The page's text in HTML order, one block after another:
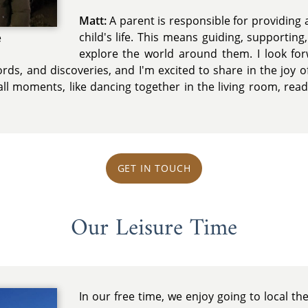
Matt:A parent is responsible for providing
child's life. This means guiding,
explore the world around them. I look
and discoveries, and I'm excited to share in the joy
moments, like dancing together in the living room,
GET IN TOUCH
Our Leisure Time
In our free time, we enjoy going to local